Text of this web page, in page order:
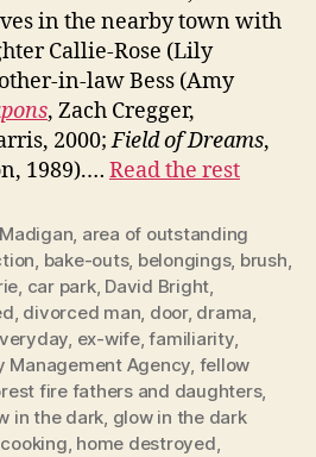
in the nearby town with
Callie-Rose (Lily
in-law Bess (Amy
, Zach Cregger,
2000;Field of Dreams,
1989).… Read the rest
, area of outstanding
, bake-outs, belongings, brush,
, car park, David Bright,
, divorced man, door, drama,
, ex-wife,familiarity,
Management Agency, fellow
fire fathers and daughters,
in the dark, glow in the dark
, home destroyed,